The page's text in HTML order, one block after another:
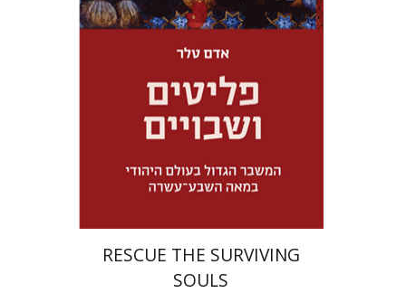
Launch price
$46 $32
RESCUE THE SURVIVING
SOULS